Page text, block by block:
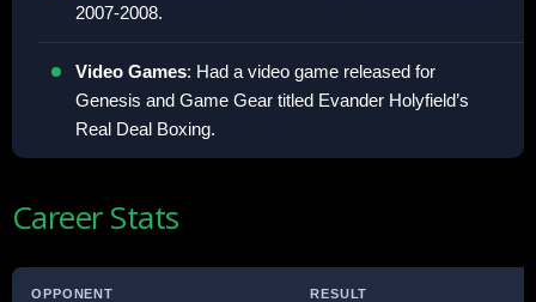
2007-2008.
Video Games: Had a video game released for
Genesis and Game Gear titled Evander Holyfield’s
Real Deal Boxing.
Career Stats
OPPONENT RESULT